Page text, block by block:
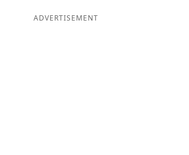
ADVERTISEMENT